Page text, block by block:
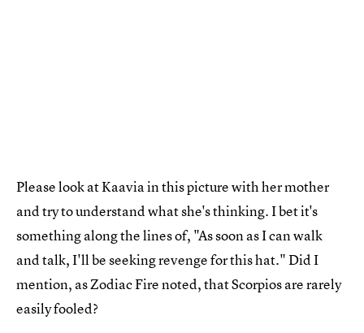
Please look at Kaavia in this picture with her mother
and try to understand what she's thinking. I bet it's
something along the lines of, "As soon as I can walk
and talk, I'll be seeking revenge for this hat." Did I
mention, as Zodiac Fire noted, that Scorpios are rarely
easily fooled?